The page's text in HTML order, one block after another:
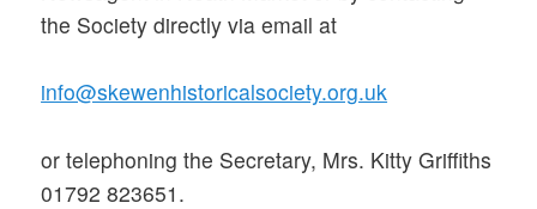
the Society directly via email at
info@skewenhistoricalsociety.org.uk
or telephoning the Secretary, Mrs. Kitty Griffiths
01792 823651.